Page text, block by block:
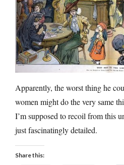
Apparently, the worst thing he
women might do the very same
I’m supposed to recoil from this
just fascinatingly detailed.
Share this: